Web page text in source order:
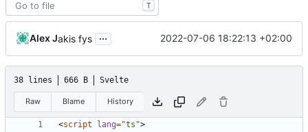
T
Alex Jakis fys ... 2022-07-06 18:22:13 +02:00
38 lines 666 B Svelte
Raw Blame History
<script lang="ts">